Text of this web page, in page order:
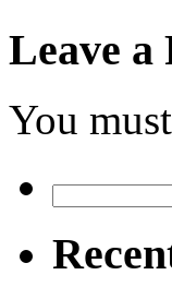
Leave a
You
for: